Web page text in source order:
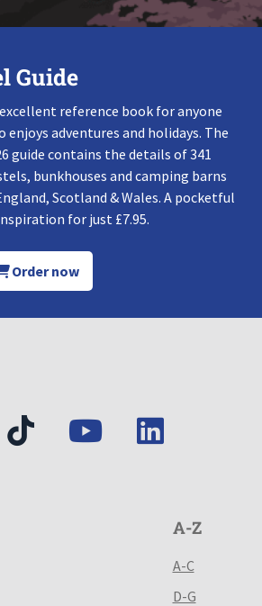
Guide
reference book for anyone
enjoys adventures and holidays. The
guide contains the details of 341
bunkhouses and camping barns
Scotland & Wales. A pocketful
for just £7.95.
Order now
A-Z
A-C
D-G